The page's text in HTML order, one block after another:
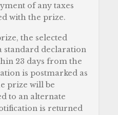
of any taxes
with the prize.
the selected
standard declaration
23 days from the
is postmarked as
prize will be
to an alternate
is returned